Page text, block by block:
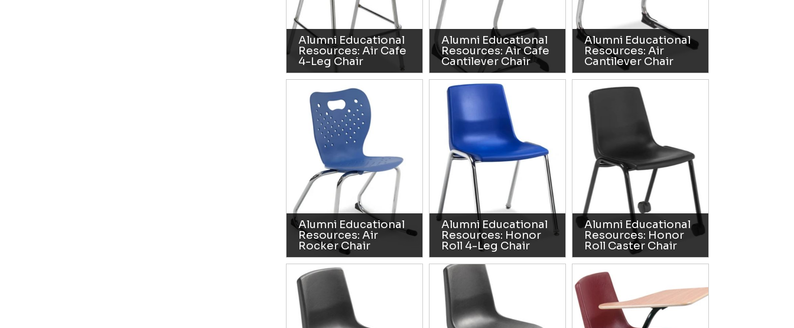
Alumni Educational
Resources: Air Cafe
4-Leg Chair
Alumni Educational
Resources: Air Cafe
Cantilever Chair
Alumni Educational
Resources: Air
Cantilever Chair
Alumni Educational
Resources: Air
Rocker Chair
Alumni Educational
Resources: Honor
Roll 4-Leg Chair
Alumni Educational
Resources: Honor
Roll Caster Chair